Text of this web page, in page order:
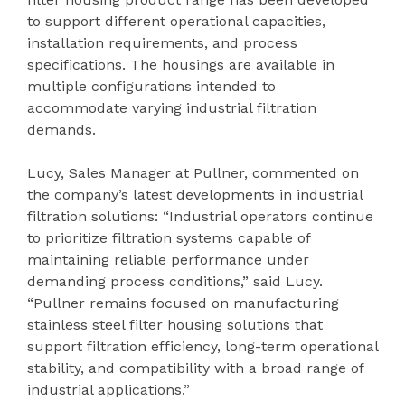
to support different operational capacities,
installation requirements, and process
specifications. The housings are available in
multiple configurations intended to
accommodate varying industrial filtration
demands.
Lucy, Sales Manager at Pullner, commented on
the company’s latest developments in industrial
filtration solutions: “Industrial operators continue
to prioritize filtration systems capable of
maintaining reliable performance under
demanding process conditions,” said Lucy.
“Pullner remains focused on manufacturing
stainless steel filter housing solutions that
support filtration efficiency, long-term operational
stability, and compatibility with a broad range of
industrial applications.”